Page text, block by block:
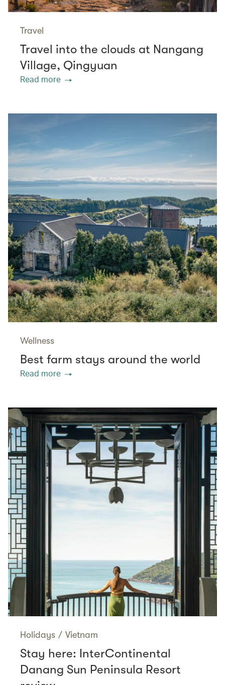
Travel
Travel into the clouds at Nangang
Village, Qingyuan
Read more
Wellness
Best farm stays around the world
Read more
Holidays / Vietnam
Stay here: InterContinental
Danang Sun Peninsula Resort